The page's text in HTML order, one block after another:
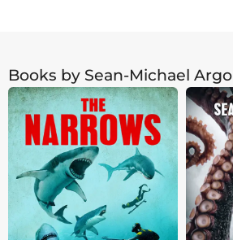
Books by Sean-Michael Argo